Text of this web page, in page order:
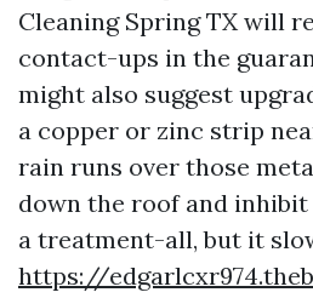
Cleaning Spring TX will
contact-ups in the
might also suggest
a copper or zinc strip
rain runs over those
down the roof and
a treatment-all, but it
https://